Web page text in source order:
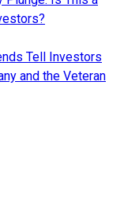
Tell Investors
and the Veteran